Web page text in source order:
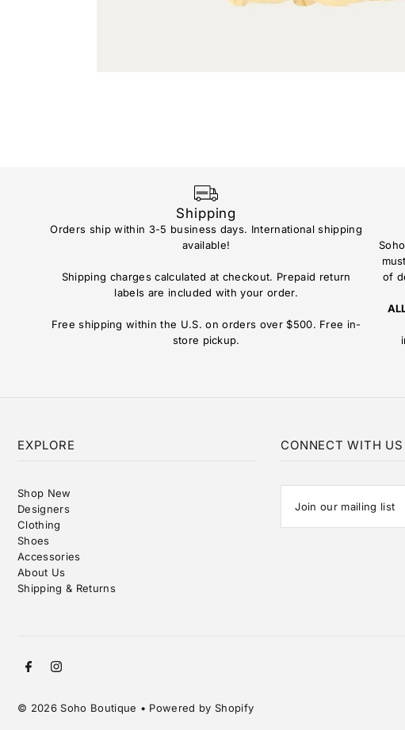
Shipping
Orders ship within 3-5 business days. International shipping
available!
Shipping charges calculated at checkout. Prepaid return
labels are included with your order.
Free shipping within the U.S. on orders over $500. Free in-
store pickup.
of
EXPLORE
Shop New
Designers
Clothing
Shoes
Accessories
About Us
Shipping & Returns
CONNECT WITH US
© 2026 Soho Boutique • Powered by Shopify